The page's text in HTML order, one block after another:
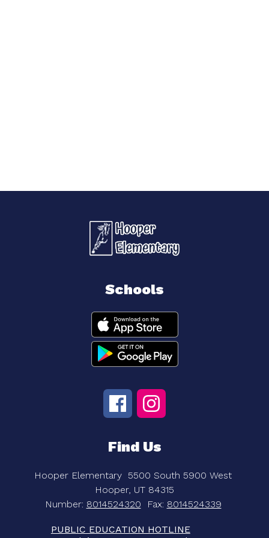
Schools
Find Us
Hooper Elementary 5500 South 5900 West
Hooper, UT 84315
Number: 8014524320 Fax: 8014524339
PUBLIC EDUCATION HOTLINE